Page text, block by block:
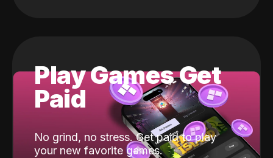
Play Games Get
Paid
No grind, no stress. Get paid to play
your new favorite games.